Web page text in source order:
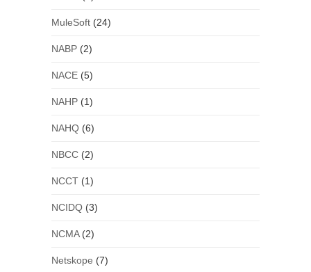
MuleSoft(24)
NABP(2)
NACE(5)
NAHP(1)
NAHQ(6)
NBCC(2)
NCCT(1)
NCIDQ(3)
NCMA(2)
Netskope (7)